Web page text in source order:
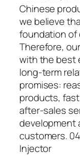
Chinese
we believe
foundation of
Therefore,
with the best
long-term
promises:
products,
after-sales
development
customers.
Injector